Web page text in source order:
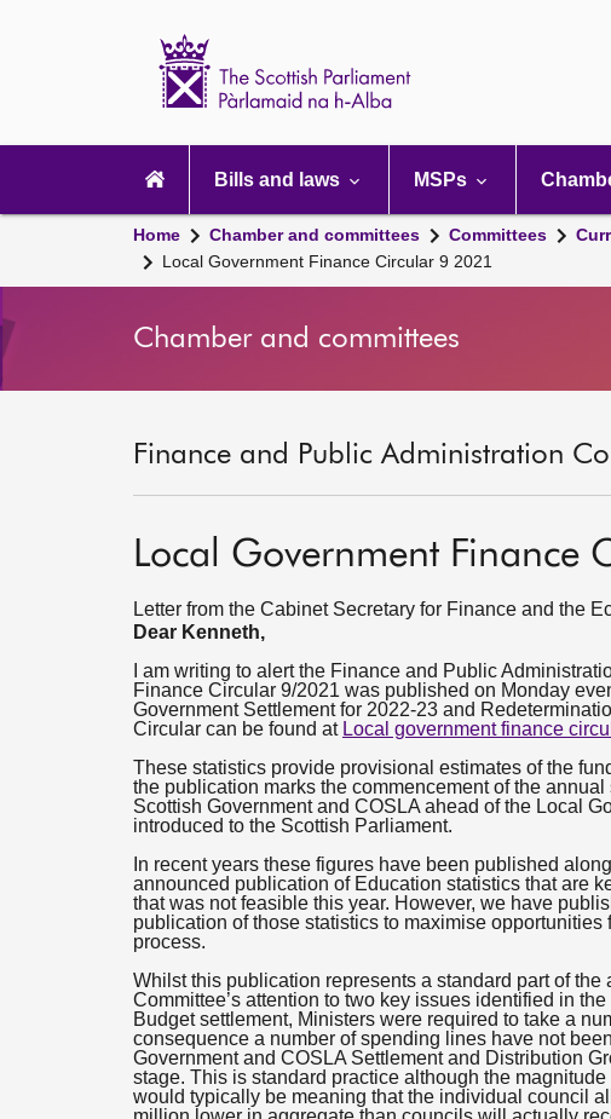
navigation
Bills and laws MSPs
Home Chamber and committees Committees
Local Government Finance Circular 9 2021
Chamber and committees
Finance and Public Administration
Local Government Finance
Letter from the Cabinet Secretary for Finance and the
Dear Kenneth,
I am writing to alert the Finance and Public
Finance Circular 9/2021 was published on Monday
Government Settlement for 2022-23 and
Circular can be found at Local government finance
These statistics provide provisional estimates of the
the publication marks the commencement of the
Scottish Government and COSLA ahead of the Local
introduced to the Scottish Parliament.
In recent years these figures have been published
announced publication of Education statistics that are
that was not feasible this year. However, we have
publication of those statistics to maximise
process.
Whilst this publication represents a standard part of
Committee’s attention to two key issues identified in
Budget settlement, Ministers were required to take a
consequence a number of spending lines have not
Government and COSLA Settlement and Distribution
stage. This is standard practice although the
would typically be meaning that the individual council